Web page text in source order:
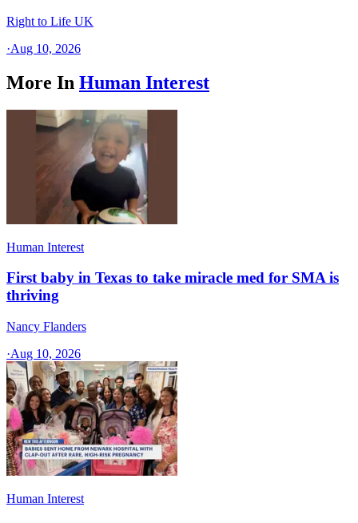
Right to Life UK
·Aug 10, 2026
More In Human Interest
Human Interest
First baby in Texas to take miracle med for SMA is
thriving
Nancy Flanders
·Aug 10, 2026
Human Interest